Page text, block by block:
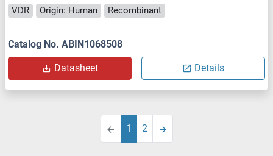
VDR Origin: Human Recombinant
Catalog No. ABIN1068508
Datasheet Details
1 2